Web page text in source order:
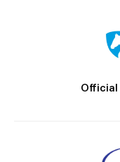
Official